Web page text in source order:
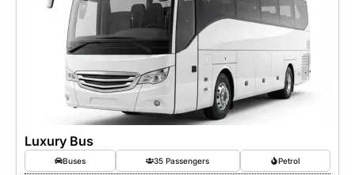
Luxury Bus
Buses 35 Passengers Petrol